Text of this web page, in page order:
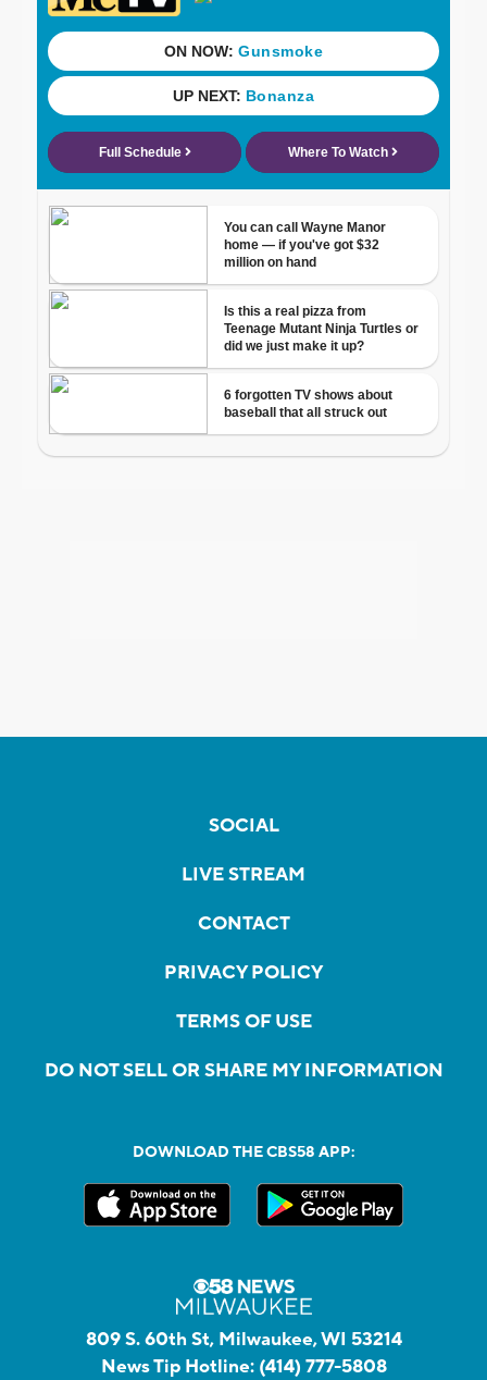
SOCIAL
LIVE STREAM
CONTACT
PRIVACY POLICY
TERMS OF USE
DO NOT SELL OR SHARE MY INFORMATION
DOWNLOAD THE CBS58 APP:
809 S. 60th St, Milwaukee, WI 53214
News Tip Hotline: (414) 777-5808